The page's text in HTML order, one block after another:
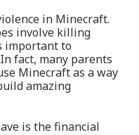
in Minecraft.
involve killing
important to
fact, many parents
Minecraft as a way
amazing
is the financial